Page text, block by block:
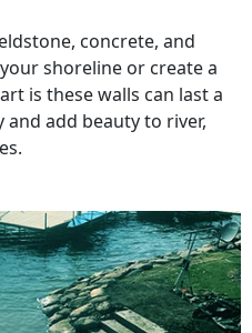
concrete, and
shoreline or create a
is these walls can last a
add beauty to river,